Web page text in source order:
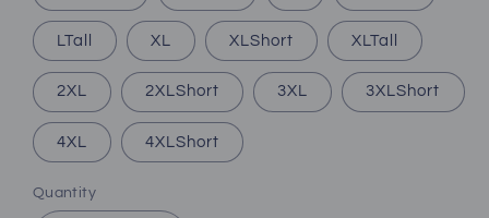
LTall XL XLShort XLTall
2XL 2XLShort 3XL 3XLShort
4XL 4XLShort
Quantity